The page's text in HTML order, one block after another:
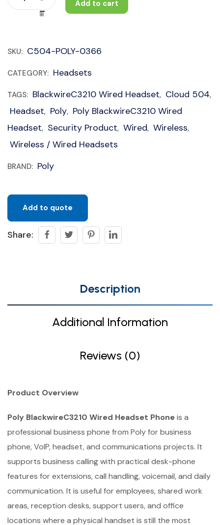
Add to cart
SKU: C504-POLY-0366
CATEGORY: Headsets
TAGS: BlackwireC3210 Wired Headset, Cloud 504,
Headset, Poly, Poly BlackwireC3210 Wired
Headset, Security Product, Wired, Wireless,
Wireless / Wired Headsets
BRAND: Poly
Add to quote
Share:
Description
Additional Information
Reviews (0)
Product Overview
Poly BlackwireC3210 Wired Headset Phoneis a
professional business phone from Poly for business
phone, VoIP, headset, and communications projects. It
supports business calling with practical desk-phone
features for extensions, call handling, voicemail, and daily
communication. It is useful for employees, shared work
areas, reception desks, support users, and office
locations where a physical handset is still the most